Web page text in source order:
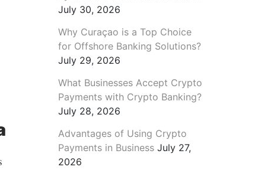
July 30, 2026
Why Curaçao is a Top Choice
for Offshore Banking Solutions?
July 29, 2026
What Businesses Accept Crypto
Payments with Crypto Banking?
July 28, 2026
Advantages of Using Crypto
Payments in Business July 27,
2026